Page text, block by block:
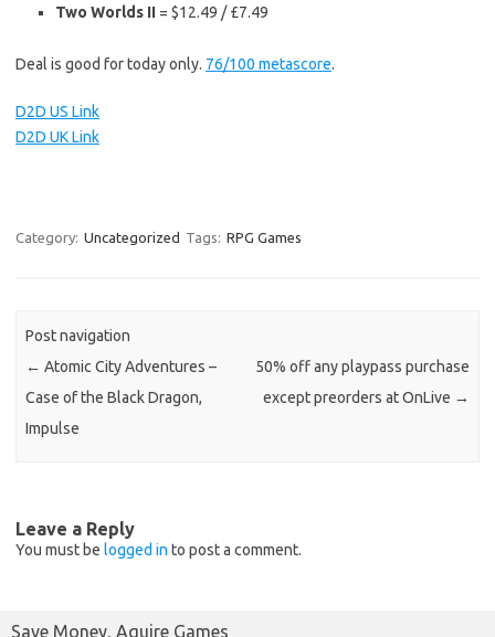
Two Worlds II = $12.49 / £7.49
Deal is good for today only. 76/100 metascore.
D2D US Link
D2D UK Link
Category: Uncategorized Tags: RPG Games
Post navigation
← Atomic City Adventures –
Case of the Black Dragon,
Impulse
50% off any playpass purchase
except preorders at OnLive →
Leave a Reply
You must be logged in to post a comment.
Save Money, Aquire Games